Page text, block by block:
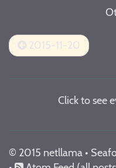
2015-11-20
Click to see
© 2015 netllama •